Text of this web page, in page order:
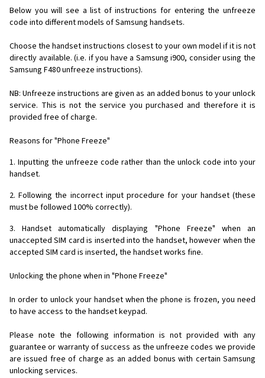
Below you will see a list of instructions for entering the unfreeze
code into different models of Samsung handsets.
Choose the handset instructions closest to your own model if it is not
directly available. (i.e. if you have a Samsung i900, consider using the
Samsung F480 unfreeze instructions).
NB: Unfreeze instructions are given as an added bonus to your unlock
service. This is not the service you purchased and therefore it is
provided free of charge.
Reasons for "Phone Freeze"
1. Inputting the unfreeze code rather than the unlock code into your
handset.
2. Following the incorrect input procedure for your handset (these
must be followed 100% correctly).
3. Handset automatically displaying "Phone Freeze" when an
unaccepted SIM card is inserted into the handset, however when the
accepted SIM card is inserted, the handset works fine.
Unlocking the phone when in "Phone Freeze"
In order to unlock your handset when the phone is frozen, you need
to have access to the handset keypad.
Please note the following information is not provided with any
guarantee or warranty of success as the unfreeze codes we provide
are issued free of charge as an added bonus with certain Samsung
unlocking services.